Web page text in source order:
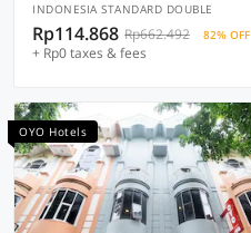
INDONESIA STANDARD DOUBLE
Rp114.868 Rp662.492 82% OFF
+ Rp0 taxes & fees
OYO Hotels